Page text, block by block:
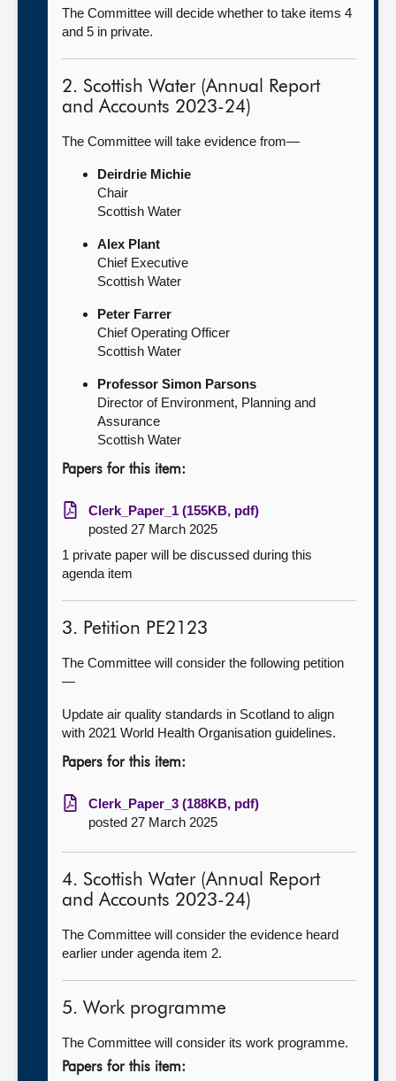
The Committee will decide whether to take items 4
and 5 in private.
2. Scottish Water (Annual Report
and Accounts 2023-24)
The Committee will take evidence from—
Deirdrie Michie
Chair
Scottish Water
Alex Plant
Chief Executive
Scottish Water
Peter Farrer
Chief Operating Officer
Scottish Water
Professor Simon Parsons
Director of Environment, Planning and
Assurance
Scottish Water
Papers for this item:
Clerk_Paper_1 (155KB, pdf)
posted 27 March 2025
1 private paper will be discussed during this
agenda item
3. Petition PE2123
The Committee will consider the following petition
—
Update air quality standards in Scotland to align
with 2021 World Health Organisation guidelines.
Papers for this item:
Clerk_Paper_3 (188KB, pdf)
posted 27 March 2025
4. Scottish Water (Annual Report
and Accounts 2023-24)
The Committee will consider the evidence heard
earlier under agenda item 2.
5. Work programme
The Committee will consider its work programme.
Papers for this item: